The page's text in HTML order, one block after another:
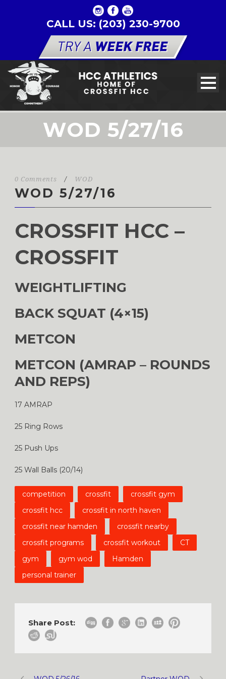
CALL US: (203) 230-9700
WOD 5/27/16
0 Comments / WOD
WOD 5/27/16
CROSSFIT HCC –
CROSSFIT
WEIGHTLIFTING
BACK SQUAT (4×15)
METCON
METCON (AMRAP – ROUNDS
AND REPS)
17 AMRAP
25 Ring Rows
25 Push Ups
25 Wall Balls (20/14)
competition crossfit
crossfit gym
crossfit hcc
crossfit in north haven
crossfit near hamden
crossfit nearby
crossfit programs
crossfit workout
CT
gym
gym wod
Hamden
personal trainer
Share Post: